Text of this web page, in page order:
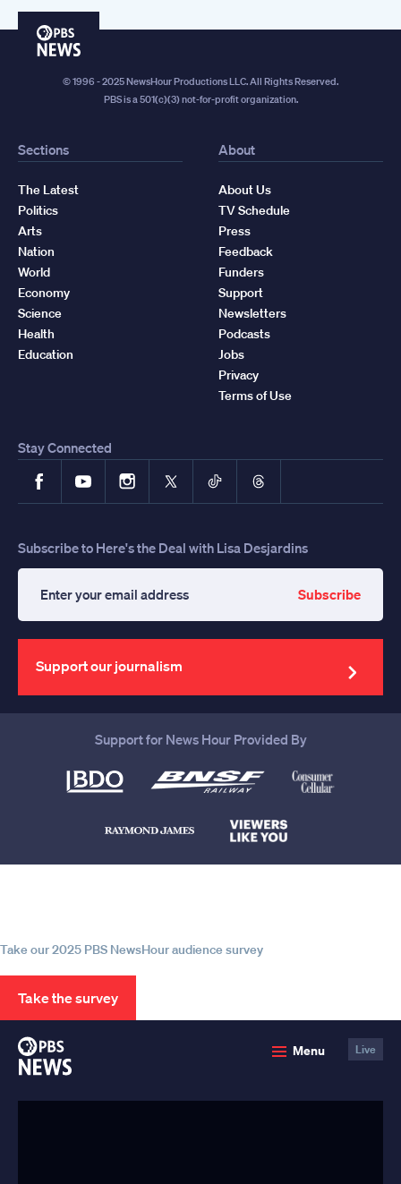
PBS
© 1996 - 2025 NewsHour Productions LLC. All Rights Reserved.
PBS is a 501(c)(3) not-for-profit organization.
Sections
The Latest
Politics
Arts
Nation
World
Economy
Science
Health
Education
About
About Us
TV Schedule
Press
Feedback
Funders
Support
Newsletters
Podcasts
Jobs
Privacy
Terms of Use
Stay Connected
FacebookYouTubeInstagram
X TikTokThreads
Subscribe to Here's the Deal with Lisa Desjardins
your
email
address
Subscribe
Support our journalism
Support for News Hour Provided By
Take our 2025 PBS NewsHour audience survey
Take the survey
Menu Live